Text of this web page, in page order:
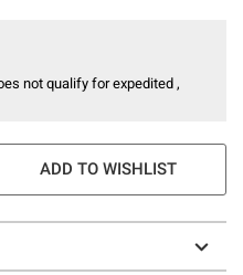
not qualify for expedited ,
ADD TO WISHLIST